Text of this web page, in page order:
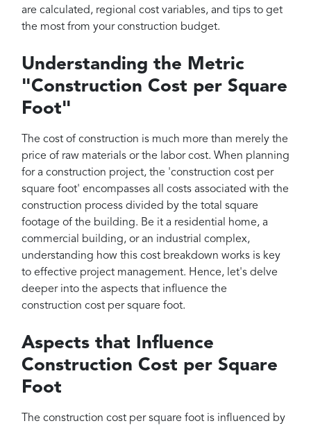
are calculated, regional cost variables, and tips to get
the most from your construction budget.
Understanding the Metric
"Construction Cost per Square
Foot"
The cost of construction is much more than merely the
price of raw materials or the labor cost. When planning
for a construction project, the 'construction cost per
square foot' encompasses all costs associated with the
construction process divided by the total square
footage of the building. Be it a residential home, a
commercial building, or an industrial complex,
understanding how this cost breakdown works is key
to effective project management. Hence, let's delve
deeper into the aspects that influence the
construction cost per square foot.
Aspects that Influence
Construction Cost per Square
Foot
The construction cost per square foot is influenced by